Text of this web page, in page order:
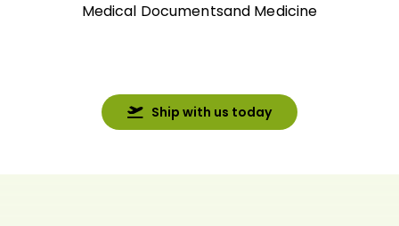
Medical Documentsand Medicine
Ship with us today